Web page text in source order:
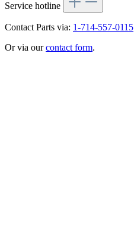
Service hotline
Contact Parts via: 1-714-557-0115
Or via ourcontact form.